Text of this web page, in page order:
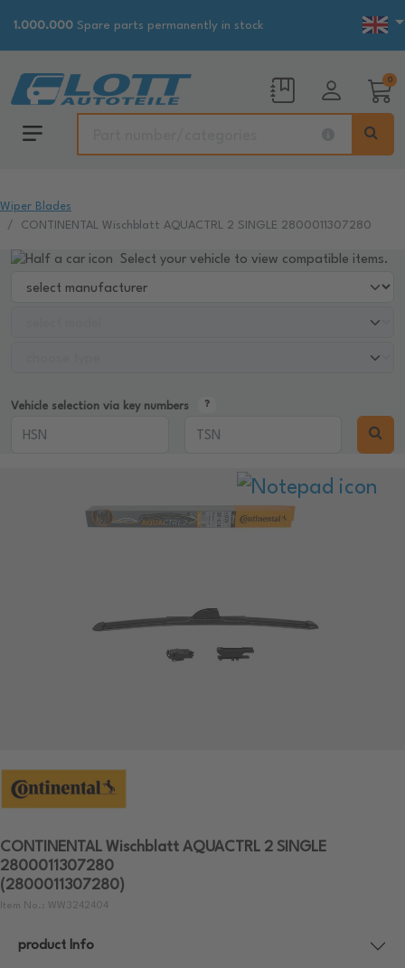
1.000.000 Spare parts permanently in stock
0
Wiper Blades
CONTINENTAL Wischblatt AQUACTRL 2 SINGLE 2800011307280
Select your vehicle to view compatible items.
Vehicle selection via key numbers
CONTINENTAL Wischblatt AQUACTRL 2 SINGLE
2800011307280
(2800011307280)
Item No.: WW3242404
product Info